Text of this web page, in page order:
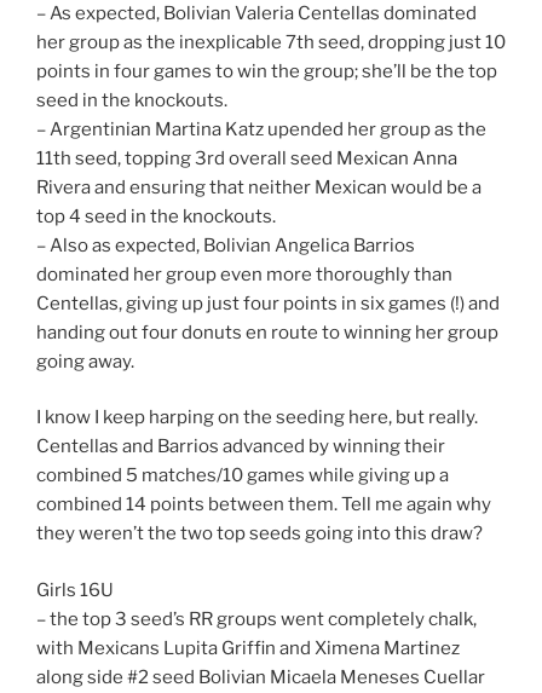
– As expected, Bolivian Valeria Centellas dominated
her group as the inexplicable 7th seed, dropping just 10
points in four games to win the group; she’ll be the top
seed in the knockouts.
– Argentinian Martina Katz upended her group as the
11th seed, topping 3rd overall seed Mexican Anna
Rivera and ensuring that neither Mexican would be a
top 4 seed in the knockouts.
– Also as expected, Bolivian Angelica Barrios
dominated her group even more thoroughly than
Centellas, giving up just four points in six games (!) and
handing out four donuts en route to winning her group
going away.
I know I keep harping on the seeding here, but really.
Centellas and Barrios advanced by winning their
combined 5 matches/10 games while giving up a
combined 14 points between them. Tell me again why
they weren’t the two top seeds going into this draw?
Girls 16U
– the top 3 seed’s RR groups went completely chalk,
with Mexicans Lupita Griffin and Ximena Martinez
along side #2 seed Bolivian Micaela Meneses Cuellar